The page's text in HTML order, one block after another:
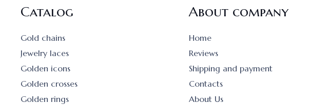
Catalog
Gold chains
Jewelry laces
Golden icons
Golden crosses
Golden rings
About company
Home
Reviews
Shipping and payment
Contacts
About Us